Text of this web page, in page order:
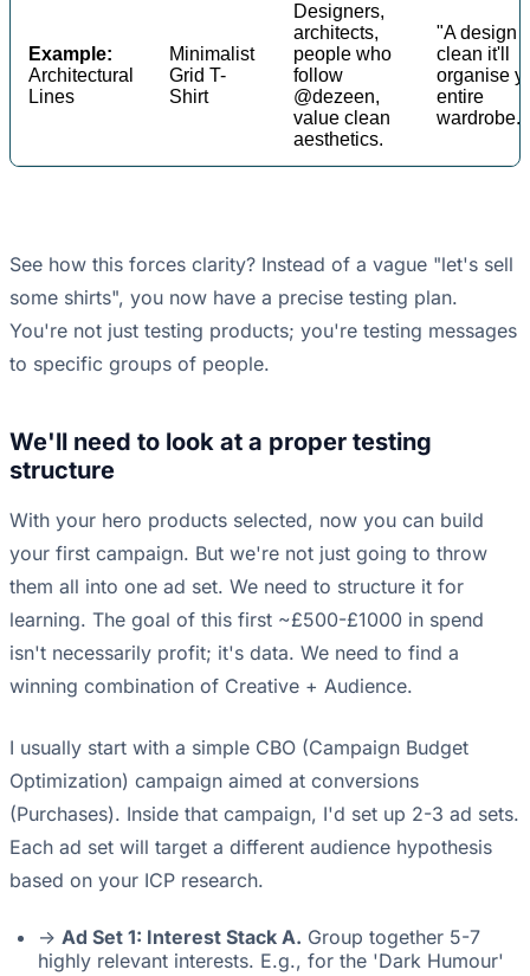
Example:
Architectural
Lines
Minimalist
Grid T-
Shirt
Designers,
architects,
people who
follow
@dezeen,
value clean
aesthetics.
"A design
clean it'll
organise
entire
wardrobe."
See how this forces clarity? Instead of a vague "let's sell
some shirts", you now have a precise testing plan.
You're not just testing products; you're testing messages
to specific groups of people.
We'll need to look at a proper testing
structure
With your hero products selected, now you can build
your first campaign. But we're not just going to throw
them all into one ad set. We need to structure it for
learning. The goal of this first ~£500-£1000 in spend
isn't necessarily profit; it's data. We need to find a
winning combination of Creative + Audience.
I usually start with a simple CBO (Campaign Budget
Optimization) campaign aimed at conversions
(Purchases). Inside that campaign, I'd set up 2-3 ad sets.
Each ad set will target a different audience hypothesis
based on your ICP research.
-> Ad Set 1: Interest Stack A. Group together 5-7
highly relevant interests. E.g., for the 'Dark Humour'